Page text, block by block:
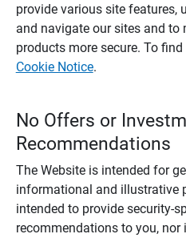
provide various site features,
and navigate our sites and to
products more secure. To
Cookie Notice.
No Offers or
Recommendations
The Website is intended for
informational and illustrative
intended to provide security-
recommendations to you, nor